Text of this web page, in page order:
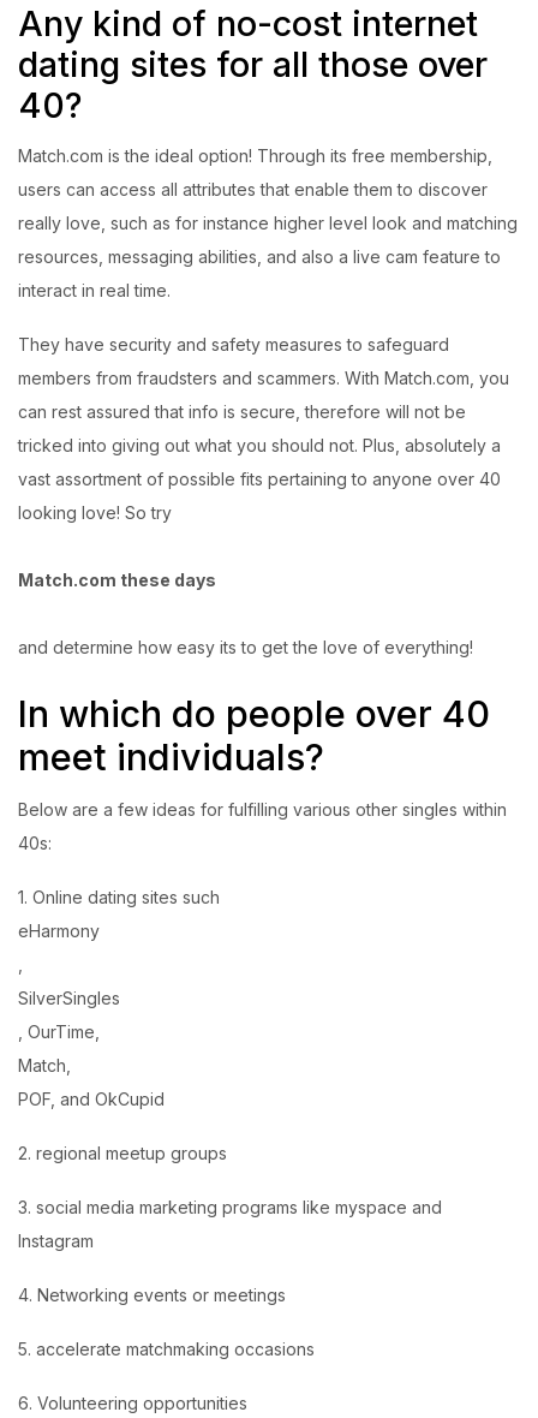
Any kind of no-cost internet
dating sites for all those over
40?
Match.com is the ideal option! Through its free membership,
users can access all attributes that enable them to discover
really love, such as for instance higher level look and matching
resources, messaging abilities, and also a live cam feature to
interact in real time.
They have security and safety measures to safeguard
members from fraudsters and scammers. With Match.com, you
can rest assured that info is secure, therefore will not be
tricked into giving out what you should not. Plus, absolutely a
vast assortment of possible fits pertaining to anyone over 40
looking love! So try
Match.com these days
and determine how easy its to get the love of everything!
In which do people over 40
meet individuals?
Below are a few ideas for fulfilling various other singles within
40s:
1. Online dating sites such
eHarmony
SilverSingles
, OurTime,
Match,
POF, and OkCupid
2. regional meetup groups
3. social media marketing programs like myspace and
Instagram
4. Networking events or meetings
5. accelerate matchmaking occasions
6. Volunteering opportunities